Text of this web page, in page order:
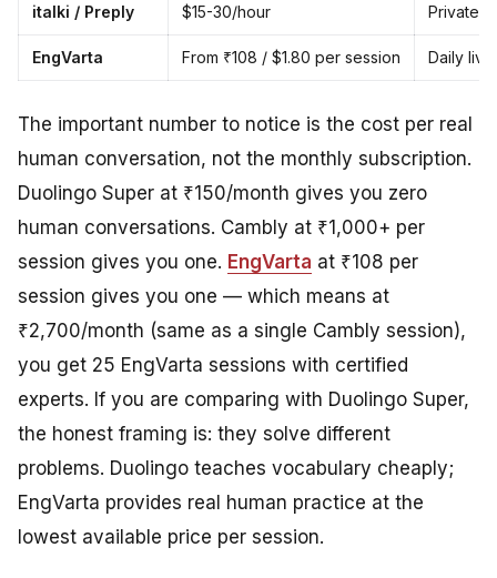
italki / Preply $15-30/hour Private
EngVarta From ₹108 / $1.80 per session Daily
The important number to notice is the cost per real
human conversation, not the monthly subscription.
Duolingo Super at ₹150/month gives you zero
human conversations. Cambly at ₹1,000+ per
session gives you one. EngVarta at ₹108 per
session gives you one — which means at
₹2,700/month (same as a single Cambly session),
you get 25 EngVarta sessions with certified
experts. If you are comparing with Duolingo Super,
the honest framing is: they solve different
problems. Duolingo teaches vocabulary cheaply;
EngVarta provides real human practice at the
lowest available price per session.